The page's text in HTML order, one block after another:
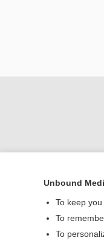
Unbound
To keep
To
To